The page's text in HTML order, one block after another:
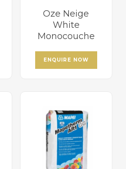
Oze Neige
White
Monocouche
ENQUIRE NOW